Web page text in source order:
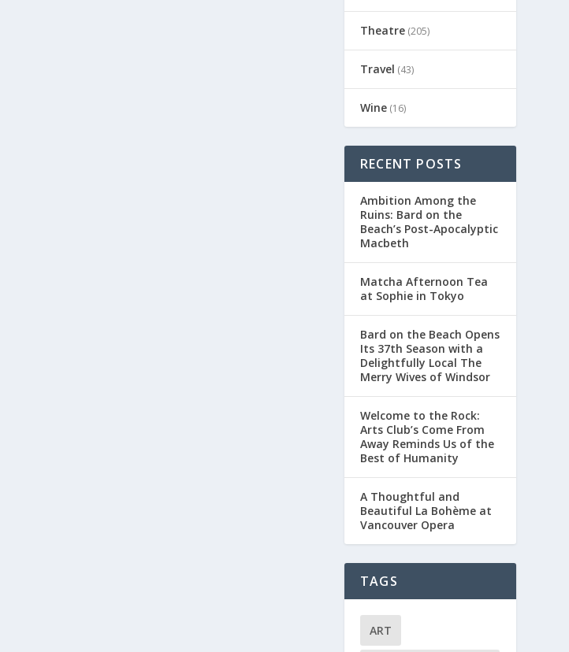
Theatre(205)
Travel (43)
Wine(16)
RECENT POSTS
Ambition Among the
Ruins: Bard on the
Beach’s Post-Apocalyptic
Macbeth
Matcha Afternoon Tea
at Sophie in Tokyo
Bard on the Beach Opens
Its 37th Season with a
Delightfully Local The
Merry Wives of Windsor
Welcome to the Rock:
Arts Club’s Come From
Away Reminds Us of the
Best of Humanity
A Thoughtful and
Beautiful La Bohème at
Vancouver Opera
TAGS
ART